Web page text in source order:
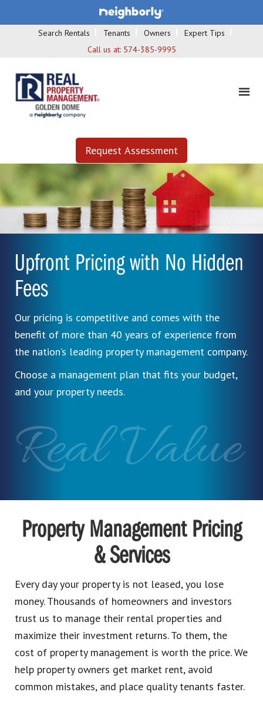
Search Rentals Tenants Owners
Expert Tips
Call us at: 574-385-9995
Request Assessment
Upfront Pricing with No Hidden
Fees
Our pricing is competitive and comes with the
benefit of more than 40 years of experience from
the nation’s leading property management company.
Choose a management plan that fits your budget,
and your property needs.
Real Value
Property Management Pricing
& Services
Every day your property is not leased, you lose
money. Thousands of homeowners and investors
trust us to manage their rental properties and
maximize their investment returns. To them, the
cost of property management is worth the price. We
help property owners get market rent, avoid
common mistakes, and place quality tenants faster.